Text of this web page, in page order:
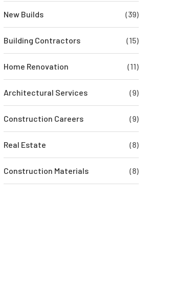
New Builds (39)
Building Contractors (15)
Home Renovation (11)
Architectural Services (9)
Construction Careers (9)
Real Estate (8)
Construction Materials (8)